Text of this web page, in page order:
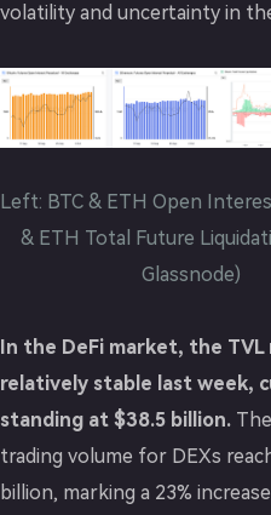
volatility and uncertainty in
Left: BTC & ETH Open
& ETH Total Future
Glassnode)
In the DeFi market, the TVL
relatively stable last week,
standing at $38.5 billion.
trading volume for DEXs
billion, marking a 23%